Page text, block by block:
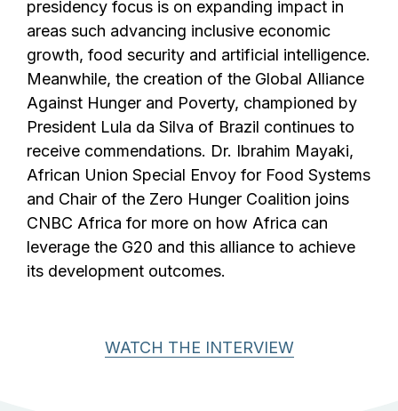
presidency focus is on expanding impact in
areas such advancing inclusive economic
growth, food security and artificial intelligence.
Meanwhile, the creation of the Global Alliance
Against Hunger and Poverty, championed by
President Lula da Silva of Brazil continues to
receive commendations. Dr. Ibrahim Mayaki,
African Union Special Envoy for Food Systems
and Chair of the Zero Hunger Coalition joins
CNBC Africa for more on how Africa can
leverage the G20 and this alliance to achieve
its development outcomes.
WATCH THE INTERVIEW